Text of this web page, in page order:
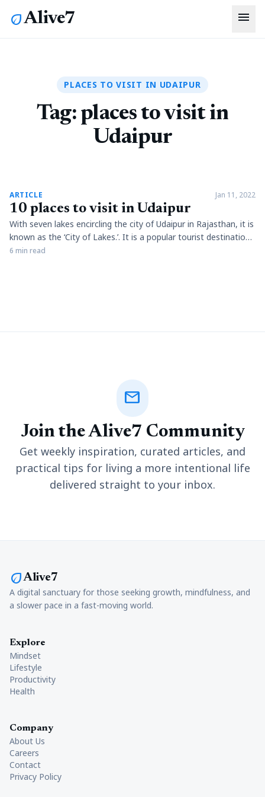
ecoAlive7 menu
PLACES TO VISIT IN UDAIPUR
Tag: places to visit in
Udaipur
article
ARTICLE Jan 11, 2022
10 places to visit in Udaipur
With seven lakes encircling the city of Udaipur in Rajasthan, it is
known as the ‘City of Lakes.’. It is a popular tourist destination
with palaces, forts, ancient temples, museums and galleries
6 min read
mail
Join the Alive7 Community
Get weekly inspiration, curated articles, and
practical tips for living a more intentional life
delivered straight to your inbox.
ecoAlive7
A digital sanctuary for those seeking growth, mindfulness, and
a slower pace in a fast-moving world.
Explore
Mindset
Lifestyle
Productivity
Health
Company
About Us
Careers
Contact
Privacy Policy